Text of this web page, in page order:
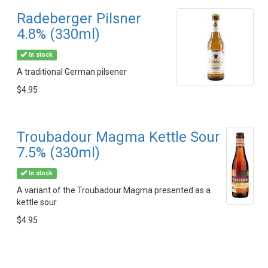
Radeberger Pilsner
4.8% (330ml)
In stock
A traditional German pilsener
$4.95
Troubadour Magma Kettle Sour
7.5% (330ml)
In stock
A variant of the Troubadour Magma presented as a
kettle sour
$4.95